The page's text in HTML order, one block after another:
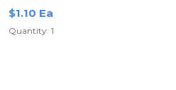
$1.10 Ea
Quantity: 1